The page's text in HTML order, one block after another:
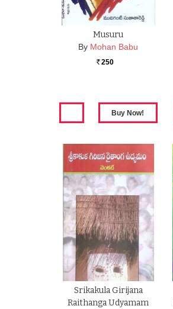
Musuru
By Mohan Babu
Rs. 250
Srikakula Girijana
Raithanga Udyamam